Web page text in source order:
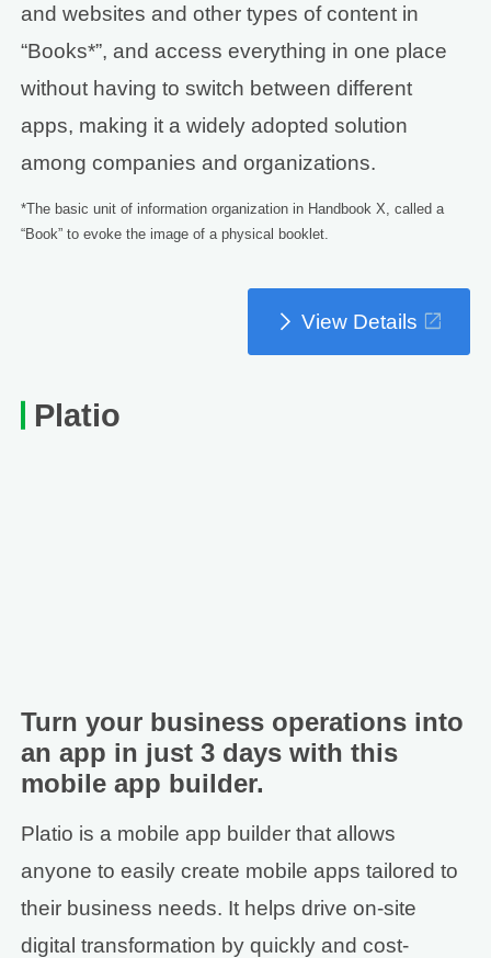
and websites and other types of content in
“Books*”, and access everything in one place
without having to switch between different
apps, making it a widely adopted solution
among companies and organizations.
*The basic unit of information organization in Handbook X, called a
“Book” to evoke the image of a physical booklet.
View Details
Platio
Turn your business operations into
an app in just 3 days with this
mobile app builder.
Platio is a mobile app builder that allows
anyone to easily create mobile apps tailored to
their business needs. It helps drive on-site
digital transformation by quickly and cost-